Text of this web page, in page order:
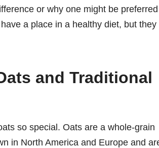
or why one might be preferred
a place in a healthy diet, but they
and Traditional
so special. Oats are a whole-grain
in North America and Europe and